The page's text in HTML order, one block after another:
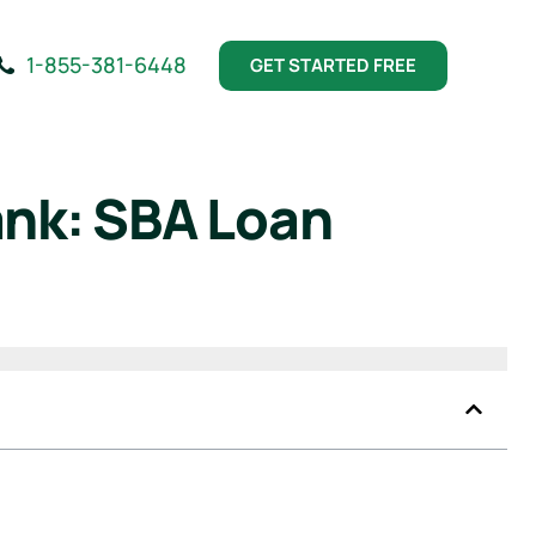
1-855-381-6448 GET STARTED FREE
SBA Loan